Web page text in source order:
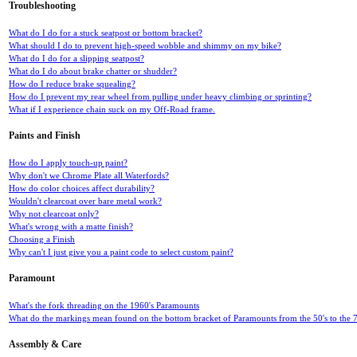
Troubleshooting
What do I do for a stuck seatpost or bottom bracket?
What should I do to prevent high-speed wobble and shimmy on my bike?
What do I do for a slipping seatpost?
What do I do about brake chatter or shudder?
How do I reduce brake squealing?
How do I prevent my rear wheel from pulling under heavy climbing or sprinting?
What if I experience chain suck on my Off-Road frame.
Paints and Finish
How do I apply touch-up paint?
Why don't we Chrome Plate all Waterfords?
How do color choices affect durability?
Wouldn't clearcoat over bare metal work?
Why not clearcoat only?
What's wrong with a matte finish?
Choosing a Finish
Why can't I just give you a paint code to select custom paint?
Paramount
What's the fork threading on the 1960's Paramounts
What do the markings mean found on the bottom bracket of Paramounts from the 50's to the
Assembly & Care